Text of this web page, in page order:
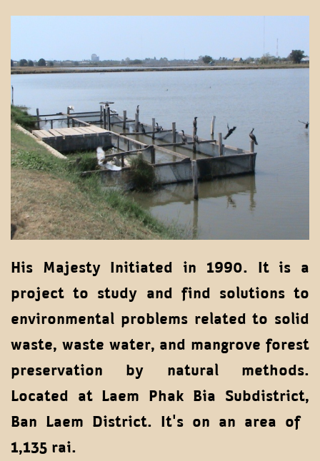
His Majesty Initiated in 1990. It is a
project to study and find solutions to
environmental problems related to solid
waste, waste water, and mangrove forest
preservation by natural methods.
Located at Laem Phak Bia Subdistrict,
Ban Laem District. It's on an area of ​​
1,135 rai.